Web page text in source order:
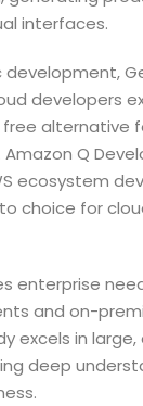
interfaces.
developers
free alternative
Q
ecosystem
choice for
enterprise
and on-
excels in
deep